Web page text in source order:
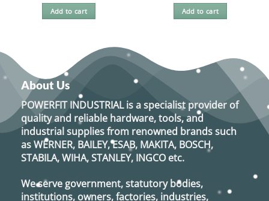
Add to cart Add to cart
About Us
POWERFIT INDUSTRIALis a specialist provider of
quality and reliable hardware, tools, and
industrial supplies from renowned brands such
asWERNER, BAILEY, ESAB, MAKITA, BOSCH,
STABILA, WIHA, STANLEY, INGCO etc.
We serve government, statutory bodies,
institutions, owners, factories, industries,